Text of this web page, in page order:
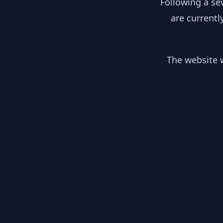
are
The website